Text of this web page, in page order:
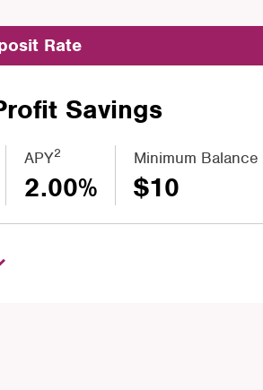
Rate
Savings
APY2
2.00%
Minimum
$10